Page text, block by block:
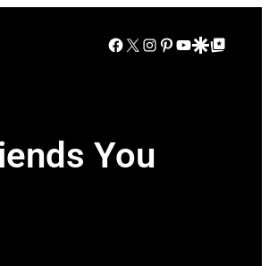
Facebook
X Instagram
Pinterest
YouTube
Google Discover
Google Top Posts
You